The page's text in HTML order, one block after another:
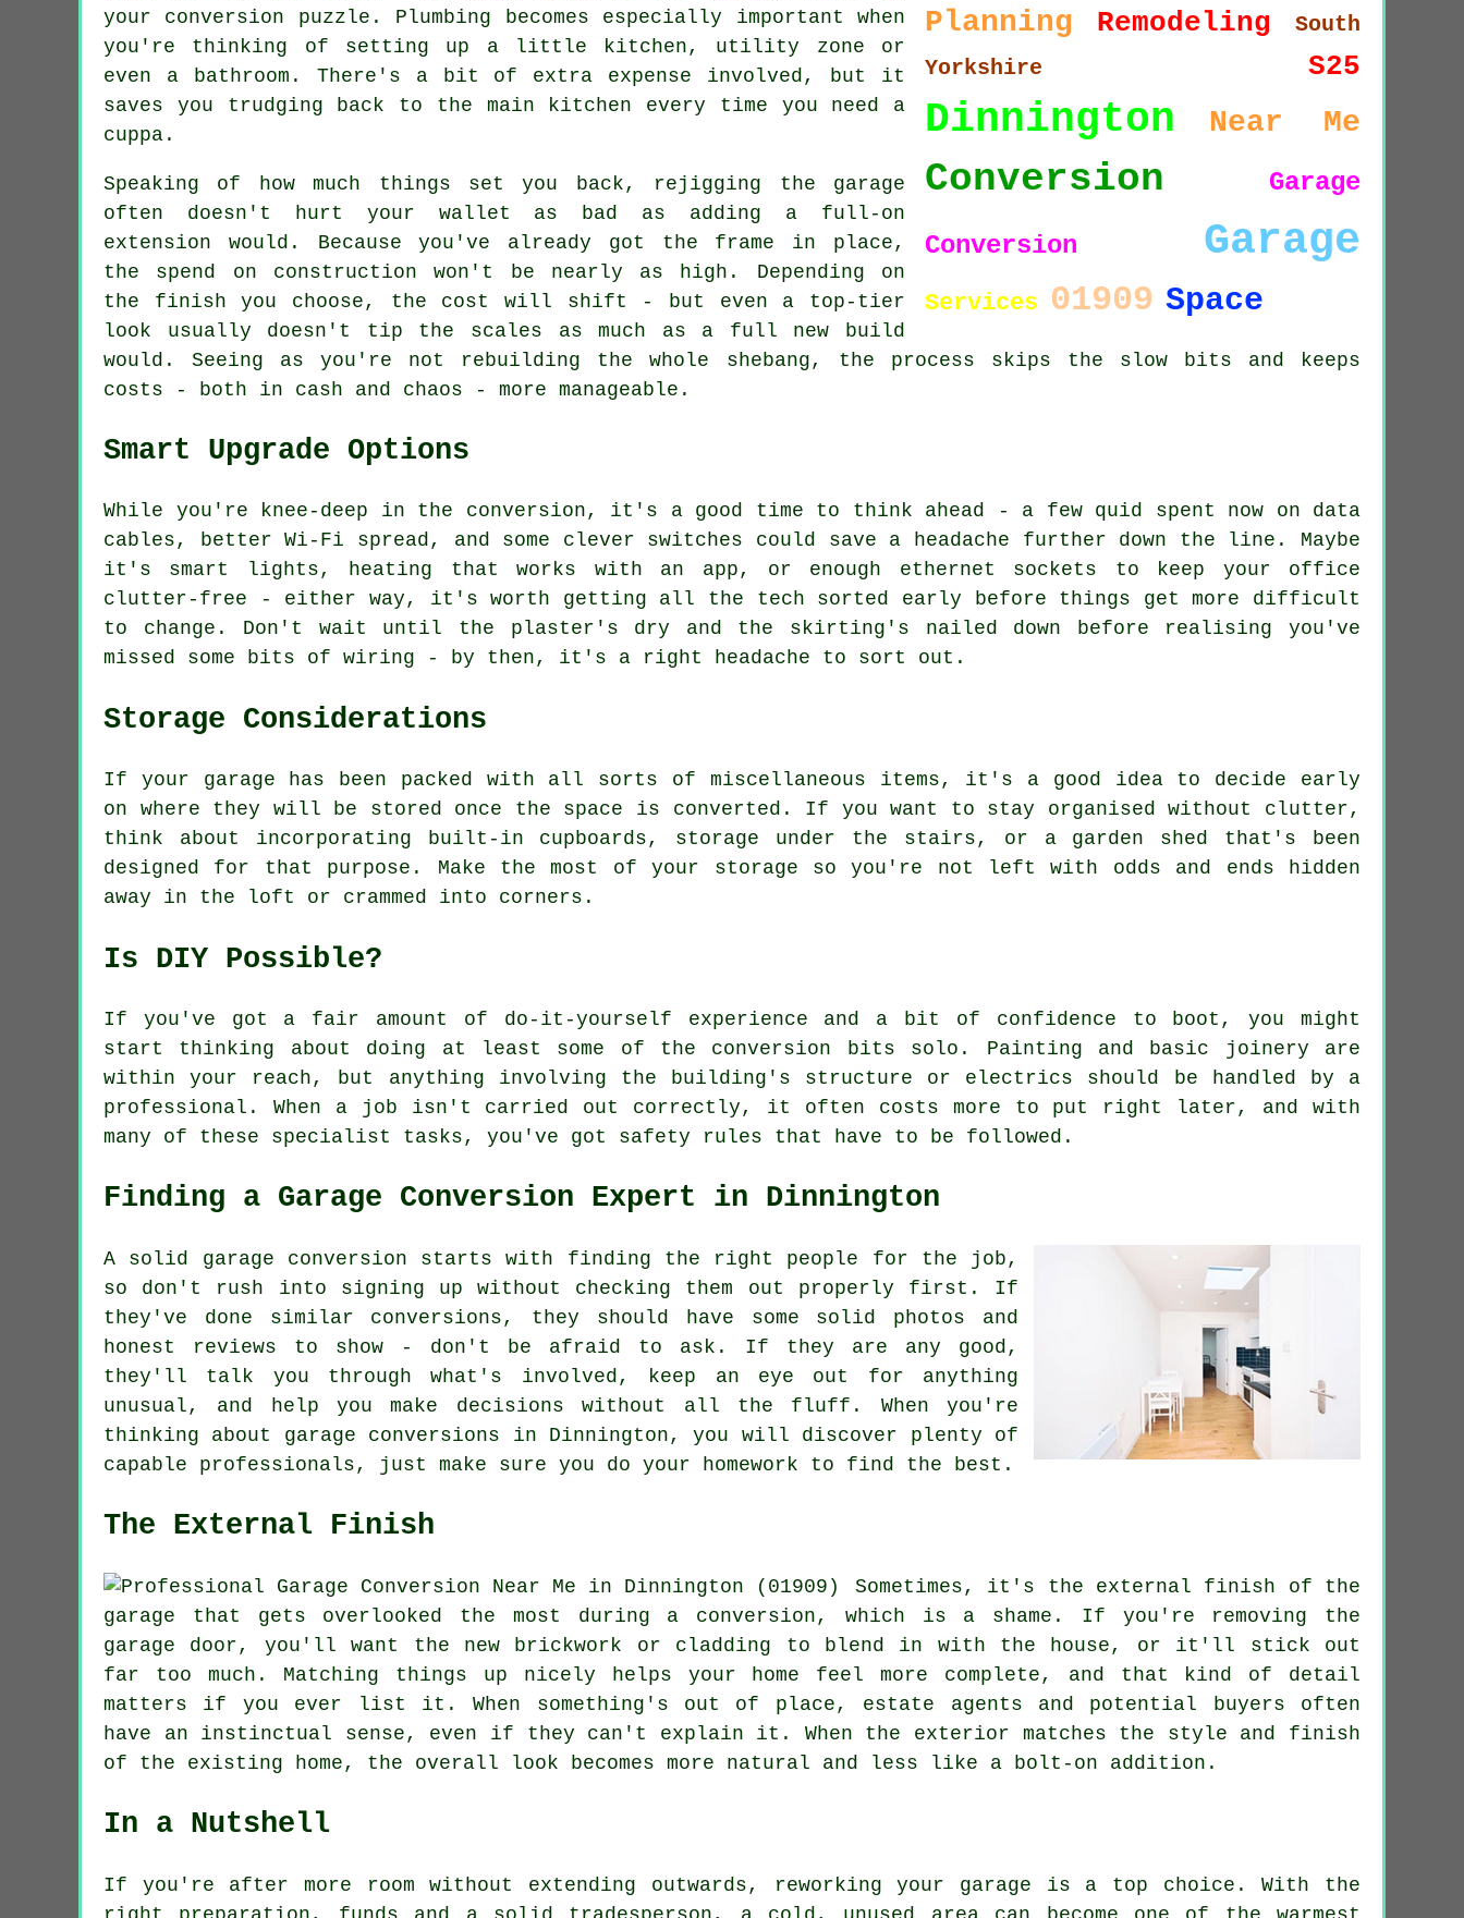
Planning Remodeling
South
Yorkshire
S25
Dinnington Near Me
Conversion Garage
Conversion Garage
Services 01909 Space
your conversion puzzle. Plumbing becomes especially important when
you're thinking of setting up a little kitchen, utility zone or
even a bathroom. There's a bit of extra expense involved, but it
saves you trudging back to the main kitchen every time you need a
cuppa.
Speaking of how much things set you back, rejigging the garage
often doesn't hurt your wallet as bad as adding a full-on
extension would. Because you've already got the frame in place,
the spend on construction won't be nearly as high. Depending on
the finish you choose, the cost will shift - but even a top-tier
look usually doesn't tip the scales as much as a full new build
would. Seeing as you're not rebuilding the whole shebang, the process skips the slow bits and keeps
costs - both in cash and chaos - more manageable.
Smart Upgrade Options
While you're knee-deep in the conversion, it's a good time to think ahead - a few quid spent now on data
cables, better Wi-Fi spread, and some clever switches could save a headache further down the line. Maybe
it's smart lights, heating that works with an app, or enough ethernet sockets to keep your office
clutter-free - either way, it's worth getting all the tech sorted early before things get more difficult
to change. Don't wait until the plaster's dry and the skirting's nailed down before realising you've
missed some bits of wiring - by then, it's a right headache to sort out.
Storage Considerations
If your garage has been packed with all sorts of miscellaneous items, it's a good idea to decide early
on where they will be stored once the space is converted. If you want to stay organised without clutter,
think about incorporating built-in cupboards, storage under the stairs, or a garden shed that's been
designed for that purpose. Make the most of your storage so you're not left with odds and ends hidden
away in the loft or crammed into corners.
Is DIY Possible?
If you've got a fair amount of do-it-yourself experience and a bit of confidence to boot, you might
start thinking about doing at least some of the conversion bits solo. Painting and basic joinery are
within your reach, but anything involving the building's structure or electrics should be handled by a
professional. When a job isn't carried out correctly, it often costs more to put right later, and with
many of these specialist tasks, you've got safety rules that have to be followed.
Finding a Garage Conversion Expert in Dinnington
A solid garage conversion starts with finding the right people for the job,
so don't rush into signing up without checking them out properly first. If
they've done similar conversions, they should have some solid photos and
honest reviews to show - don't be afraid to ask. If they are any good,
they'll talk you through what's involved, keep an eye out for anything
unusual, and help you make decisions without all the fluff. When you're
thinking about garage conversions in Dinnington, you will discover plenty of
capable professionals, just make sure you do your homework to find the best.
The External Finish
Sometimes, it's the external finish of the
garage that gets overlooked the most during a conversion, which is a shame. If you're removing the
garage door, you'll want the new brickwork or cladding to blend in with the house, or it'll stick out
far too much. Matching things up nicely helps your home feel more complete, and that kind of detail
matters if you ever list it. When something's out of place, estate agents and potential buyers often
have an instinctual sense, even if they can't explain it. When the exterior matches the style and finish
of the existing home, the overall look becomes more natural and less like a bolt-on addition.
In a Nutshell
If you're after more room without extending outwards, reworking your garage is a top choice. With the